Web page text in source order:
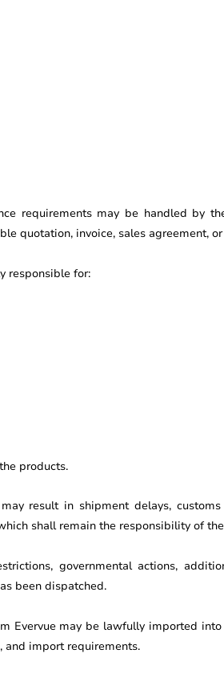
requirements may be handled by
quotation, invoice, sales agreement,
responsible for:
products.
result in shipment delays,
shall remain the responsibility of
governmental actions,
been dispatched.
Evervue may be lawfully imported
and import requirements.